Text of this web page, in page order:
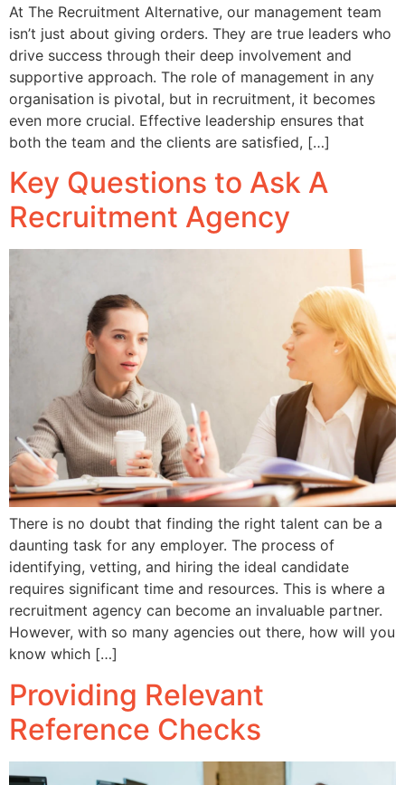
At The Recruitment Alternative, our management team
isn’t just about giving orders. They are true leaders who
drive success through their deep involvement and
supportive approach. The role of management in any
organisation is pivotal, but in recruitment, it becomes
even more crucial. Effective leadership ensures that
both the team and the clients are satisfied, […]
Key Questions to Ask A
Recruitment Agency
There is no doubt that finding the right talent can be a
daunting task for any employer. The process of
identifying, vetting, and hiring the ideal candidate
requires significant time and resources. This is where a
recruitment agency can become an invaluable partner.
However, with so many agencies out there, how will you
know which […]
Providing Relevant
Reference Checks